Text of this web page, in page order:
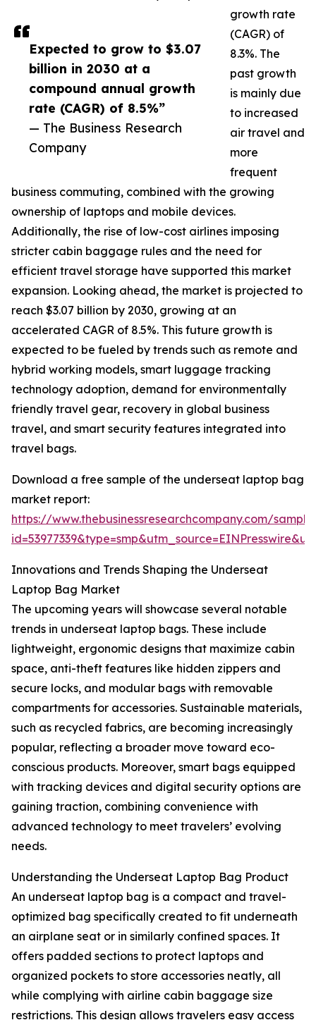
Expected to grow to $3.07
billion in 2030 at a
compound annual growth
rate (CAGR) of 8.5%”
— The Business Research
Company
growth rate
(CAGR) of
8.3%. The
past growth
is mainly due
to increased
air travel and
more
frequent
business commuting, combined with the growing
ownership of laptops and mobile devices.
Additionally, the rise of low-cost airlines imposing
stricter cabin baggage rules and the need for
efficient travel storage have supported this market
expansion. Looking ahead, the market is projected to
reach $3.07 billion by 2030, growing at an
accelerated CAGR of 8.5%. This future growth is
expected to be fueled by trends such as remote and
hybrid working models, smart luggage tracking
technology adoption, demand for environmentally
friendly travel gear, recovery in global business
travel, and smart security features integrated into
travel bags.
Download a free sample of the underseat laptop bag
market report:
https://www.thebusinessresearchcompany.com/
Innovations and Trends Shaping the Underseat
Laptop Bag Market
The upcoming years will showcase several notable
trends in underseat laptop bags. These include
lightweight, ergonomic designs that maximize cabin
space, anti-theft features like hidden zippers and
secure locks, and modular bags with removable
compartments for accessories. Sustainable materials,
such as recycled fabrics, are becoming increasingly
popular, reflecting a broader move toward eco-
conscious products. Moreover, smart bags equipped
with tracking devices and digital security options are
gaining traction, combining convenience with
advanced technology to meet travelers’ evolving
needs.
Understanding the Underseat Laptop Bag Product
An underseat laptop bag is a compact and travel-
optimized bag specifically created to fit underneath
an airplane seat or in similarly confined spaces. It
offers padded sections to protect laptops and
organized pockets to store accessories neatly, all
while complying with airline cabin baggage size
restrictions. This design allows travelers easy access